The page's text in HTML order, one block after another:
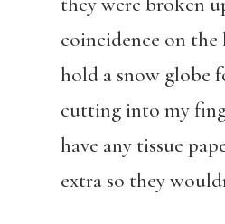
coincidence on
hold a snow globe
cutting into my
have any tissue
extra so they